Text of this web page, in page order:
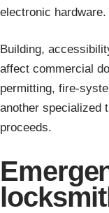
electronic hardware.
Building,
affect commercial
permitting, fire-
another specialized
proceeds.